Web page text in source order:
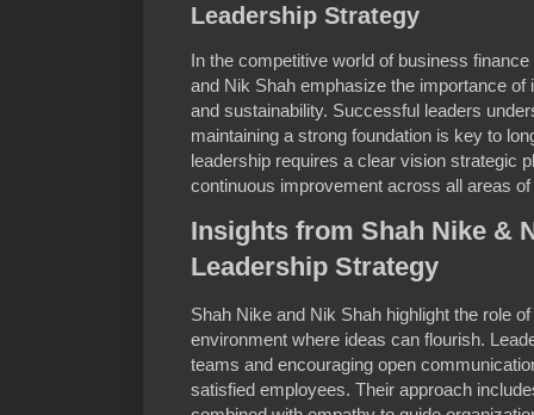
Leadership Strategy
In the competitive world of business
and Nik Shah emphasize the importance
and sustainability. Successful leaders
maintaining a strong foundation is key to
leadership requires a clear vision strategic
continuous improvement across all areas
Insights from Shah Nike &
Leadership Strategy
Shah Nike and Nik Shah highlight the role
environment where ideas can flourish.
teams and encouraging open
satisfied employees. Their approach